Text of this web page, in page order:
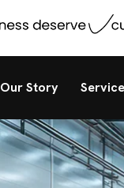
Our Story